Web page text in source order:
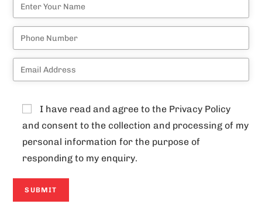
I have read and agree to the Privacy Policy
and consent to the collection and processing of my
personal information for the purpose of
responding to my enquiry.